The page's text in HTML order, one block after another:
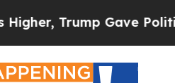
Trump Gave